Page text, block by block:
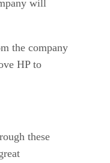
will
the company
HP to
these